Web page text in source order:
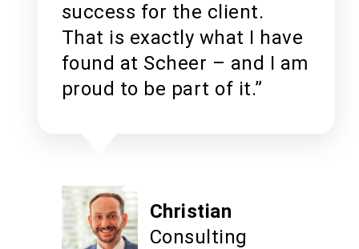
success for the client.
That is exactly what I have
found at Scheer – and I am
proud to be part of it.”
Christian
Consulting